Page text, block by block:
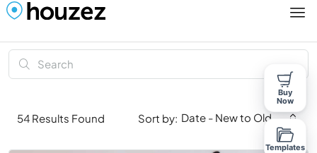
54 Results Found Sort by: Date - New to Old
Buy
Now
Templates